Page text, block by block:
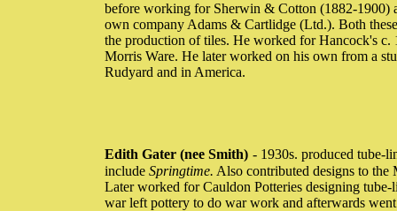
before working for Sherwin & Cotton (1882-1900)
own company Adams & Cartlidge (Ltd.). Both
the production of tiles. He worked for Hancock's c.
Morris Ware. He later worked on his own from a
Rudyard and in America.
Edith Gater (nee Smith) - 1930s. produced tube-
include Springtime. Also contributed designs to the
Later worked for Cauldon Potteries designing
war left pottery to do war work and afterwards